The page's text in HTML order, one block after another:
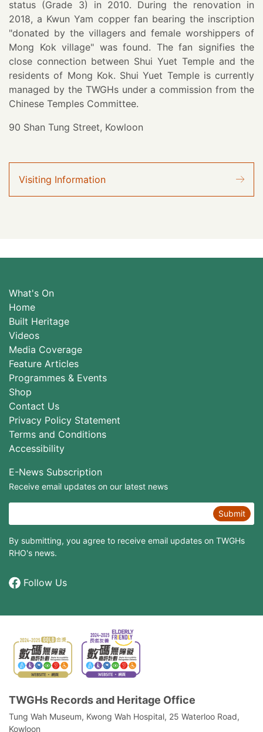
status (Grade 3) in 2010. During the renovation in
2018, a Kwun Yam copper fan bearing the inscription
"donated by the villagers and female worshippers of
Mong Kok village" was found. The fan signifies the
close connection between Shui Yuet Temple and the
residents of Mong Kok. Shui Yuet Temple is currently
managed by the TWGHs under a commission from the
Chinese Temples Committee.
90 Shan Tung Street, Kowloon
Visiting Information
What's On
Home
Built Heritage
Videos
Media Coverage
Feature Articles
Programmes & Events
Shop
Contact Us
Privacy Policy Statement
Terms and Conditions
Accessibility
E-News Subscription
Receive email updates on our latest news
Submit
By submitting, you agree to receive email updates on TWGHs
RHO's news.
Follow Us
TWGHs Records and Heritage Office
Tung Wah Museum, Kwong Wah Hospital, 25‍ ‍Waterloo Road,
Kowloon